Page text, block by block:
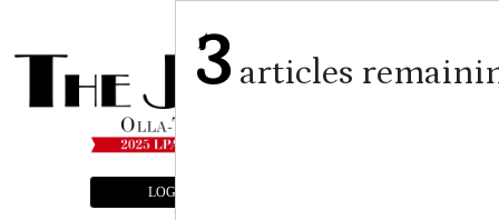
LOGIN
3articles